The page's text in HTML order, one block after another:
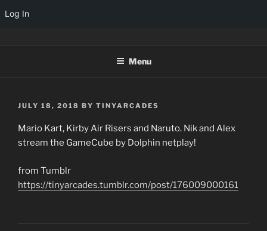
Log In
Menu
POSTED
JULY 18, 2018 BY TINYARCADES
Mario Kart, Kirby Air Risers and Naruto. Nik and Alex
stream the GameCube by Dolphin netplay!
from Tumblr
https://tinyarcades.tumblr.com/post/176009000161